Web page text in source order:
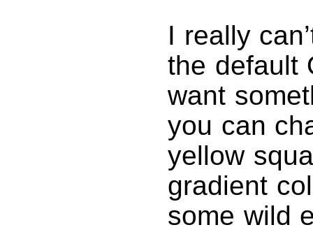
I really
the default
want
you can
yellow
gradient
some wild